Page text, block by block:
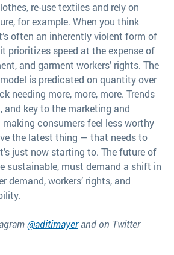
re-use textiles and rely on
for example. When you think
often an inherently violent form of
prioritizes speed at the expense of
and garment workers’ rights. The
is predicated on quantity over
needing more, more, more. Trends
and key to the marketing and
making consumers feel less worthy
the latest thing — that needs to
just now starting to. The future of
sustainable, must demand a shift in
demand, workers’ rights, and
@aditimayerand on Twitter